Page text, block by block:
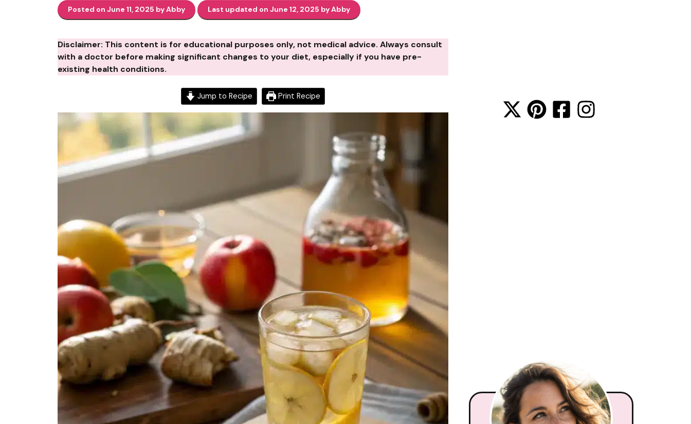
Posted on June 11, 2025 by Abby Last updated on June 12, 2025 by Abby
Disclaimer: This content is for educational purposes only, not medical advice. Always consult
with a doctor before making significant changes to your diet, especially if you have pre-
existing health conditions.
Jump to Recipe Print Recipe